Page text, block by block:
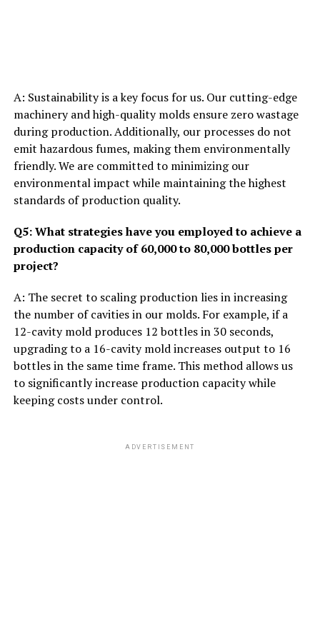
A: Sustainability is a key focus for us. Our cutting-edge
machinery and high-quality molds ensure zero wastage
during production. Additionally, our processes do not
emit hazardous fumes, making them environmentally
friendly. We are committed to minimizing our
environmental impact while maintaining the highest
standards of production quality.
Q5: What strategies have you employed to achieve a
production capacity of 60,000 to 80,000 bottles per
project?
A: The secret to scaling production lies in increasing
the number of cavities in our molds. For example, if a
12-cavity mold produces 12 bottles in 30 seconds,
upgrading to a 16-cavity mold increases output to 16
bottles in the same time frame. This method allows us
to significantly increase production capacity while
keeping costs under control.
ADVERTISEMENT